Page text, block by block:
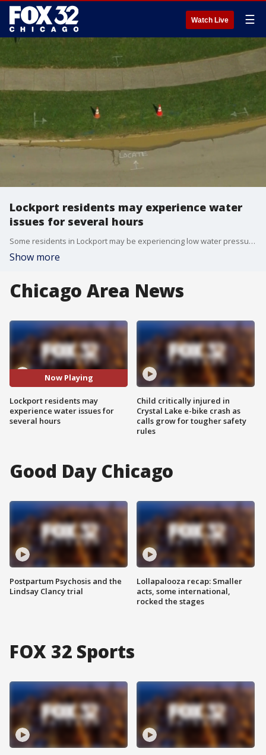
Watch Live ☰
Lockport residents may experience water
issues for several hours
Some residents in Lockport may be experiencing low water pressure after a water main break near the 1200 block of Milne Drive.
Show more
Chicago Area News
Now Playing
Lockport residents may
experience water issues for
several hours
Child critically injured in
Crystal Lake e-bike crash as
calls grow for tougher safety
rules
Good Day Chicago
Postpartum Psychosis and the
Lindsay Clancy trial
Lollapalooza recap: Smaller
acts, some international,
rocked the stages
FOX 32 Sports